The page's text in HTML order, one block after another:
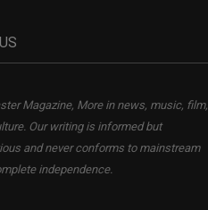
Magazine, More in news, music, film,
Our writing is informed but
and never conforms to mainstream
independence.